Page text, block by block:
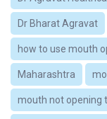
Dr Bharat Agravat
how to use mouth
Maharashtra
mouth not opening